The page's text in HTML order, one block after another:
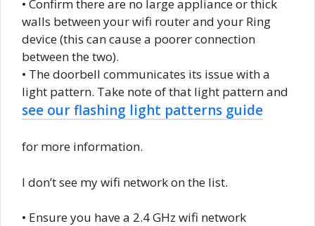
• Confirm there are no large appliance or thick
walls between your wifi router and your Ring
device (this can cause a poorer connection
between the two).
• The doorbell communicates its issue with a
light pattern. Take note of that light pattern and
see our flashing light patterns guide
for more information.
I don’t see my wifi network on the list.
• Ensure you have a 2.4 GHz wifi network